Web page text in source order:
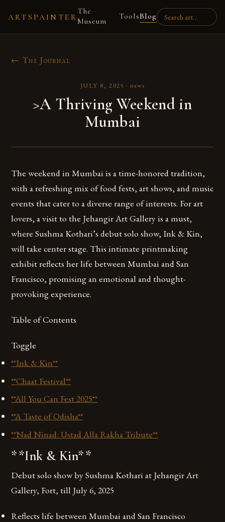
ARTSPAINTER
The
Museum
ToolsBlog
← The Journal
JULY 8, 2025 ·news
>A Thriving Weekend in
Mumbai
The weekend in Mumbai is a time-honored tradition,
with a refreshing mix of food fests, art shows, and music
events that cater to a diverse range of interests. For art
lovers, a visit to the Jehangir Art Gallery is a must,
where Sushma Kothari’s debut solo show, Ink & Kin,
will take center stage. This intimate printmaking
exhibit reflects her life between Mumbai and San
Francisco, promising an emotional and thought-
provoking experience.
Table of Contents
Toggle
**Ink & Kin**
**Chaat Festival**
**All You Can Fest 2025**
**A Taste of Odisha**
**Nad Ninad: Ustad Alla Rakha Tribute**
**Ink & Kin**
Debut solo show by Sushma Kothari at Jehangir Art
Gallery, Fort, till July 6, 2025
Reflects life between Mumbai and San Francisco